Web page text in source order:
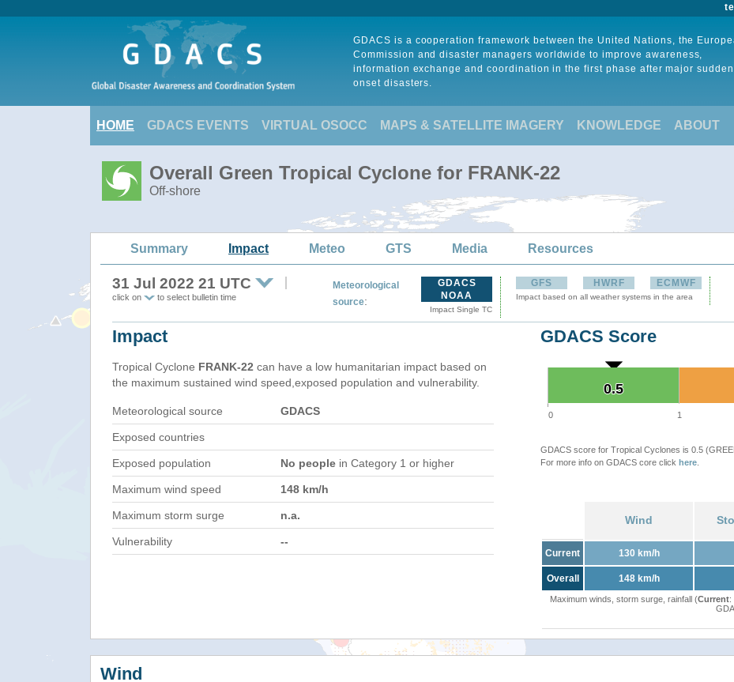
GDACS is a cooperation framework between the United Nations, the
Commission and disaster managers worldwide to improve awareness,
information exchange and coordination in the first phase after major
onset disasters.
HOME GDACS EVENTS VIRTUAL OSOCC MAPS & SATELLITE IMAGERY KNOWLEDGE ABOUT
Overall Green Tropical Cyclone for FRANK-22
Off-shore
Summary Impact Meteo GTS Media Resources
31 Jul 2022 21 UTC
click on to select bulletin time
Meteorological
source:
GDACS
NOAA
Impact Single TC
GFS HWRF ECMWF
Impact based on all weather systems in the area
Impact
Tropical Cyclone FRANK-22 can have a low humanitarian impact based on
the maximum sustained wind speed,exposed population and vulnerability.
Meteorological source GDACS
Exposed countries
Exposed population No people in Category 1 or higher
Maximum wind speed 148 km/h
Maximum storm surge n.a.
Vulnerability --
GDACS Score
0.5
0.5
0 1
GDACS score for Tropical Cyclones is 0.5
For more info on GDACS core click here
Wind
Current 130 km/h
Overall 148 km/h
Maximum winds, storm surge, rainfall (Current:
Wind